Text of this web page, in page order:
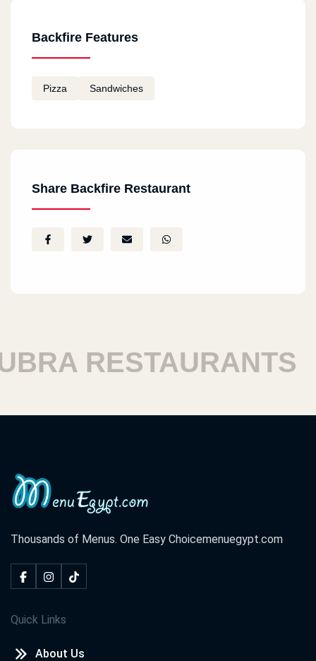
Backfire Features
Pizza Sandwiches
Share Backfire Restaurant
RESTAURANTS
Thousands of Menus. One Easy Choicemenuegypt.com
Quick Links
About Us